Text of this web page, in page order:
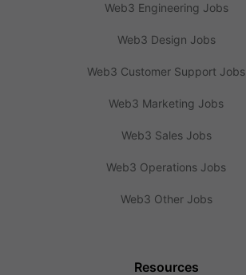
Web3 Engineering Jobs
Web3 Design Jobs
Web3 Customer Support Jobs
Web3 Marketing Jobs
Web3 Sales Jobs
Web3 Operations Jobs
Web3 Other Jobs
Resources